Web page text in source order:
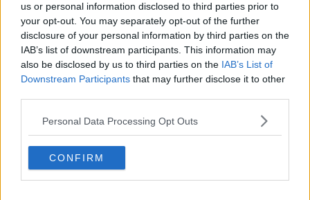
us or personal information disclosed to third parties prior to
your opt-out. You may separately opt-out of the further
disclosure of your personal information by third parties on the
IAB’s list of downstream participants. This information may
also be disclosed by us to third parties on the IAB’s List of
Downstream Participants that may further disclose it to other
Personal Data Processing Opt Outs
CONFIRM